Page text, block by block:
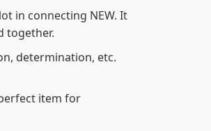
in connecting NEW. It
together.
determination, etc.
item for